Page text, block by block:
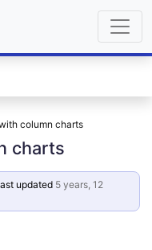
column charts
charts
updated 5 years, 12